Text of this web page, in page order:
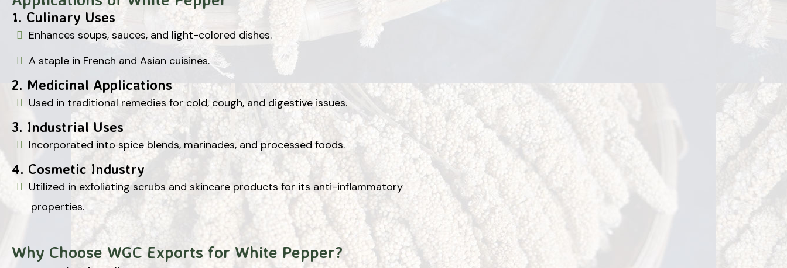
1. Culinary Uses
Enhances soups, sauces, and light-colored dishes.
A staple in French and Asian cuisines.
2. Medicinal Applications
Used in traditional remedies for cold, cough, and digestive issues.
3. Industrial Uses
Incorporated into spice blends, marinades, and processed foods.
4. Cosmetic Industry
Utilized in exfoliating scrubs and skincare products for its anti-inflammatory
properties.
Why Choose WGC Exports for White Pepper?